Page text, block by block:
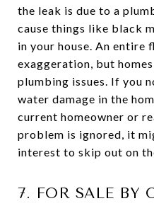
the leak is due to a
cause things like black
in your house. An entire
exaggeration, but
plumbing issues. If you
water damage in the
current homeowner or
problem is ignored, it
interest to skip out on
7. FOR SALE BY